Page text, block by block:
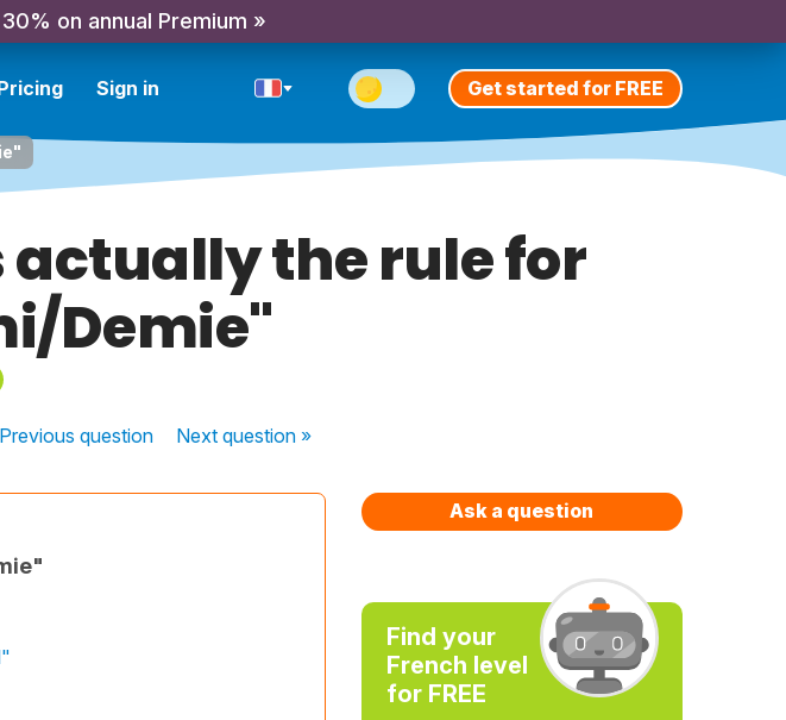
on annual Premium »
Sign in Get started for FREE
actually the rule for
Demie"
question Nextquestion »
Ask a question
Find your
French level
for FREE